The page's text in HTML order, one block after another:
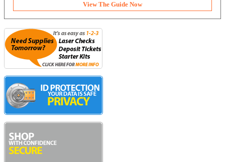
View The Guide Now